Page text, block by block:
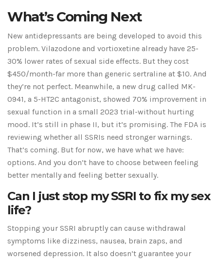
What’s Coming Next
New antidepressants are being developed to avoid this
problem. Vilazodone and vortioxetine already have 25-
30% lower rates of sexual side effects. But they cost
$450/month-far more than generic sertraline at $10. And
they’re not perfect. Meanwhile, a new drug called MK-
0941, a 5-HT2C antagonist, showed 70% improvement in
sexual function in a small 2023 trial-without hurting
mood. It’s still in phase II, but it’s promising. The FDA is
reviewing whether all SSRIs need stronger warnings.
That’s coming. But for now, we have what we have:
options. And you don’t have to choose between feeling
better mentally and feeling better sexually.
Can I just stop my SSRI to fix my sex
life?
Stopping your SSRI abruptly can cause withdrawal
symptoms like dizziness, nausea, brain zaps, and
worsened depression. It also doesn’t guarantee your